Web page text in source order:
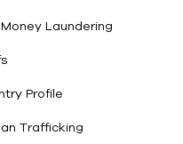
Laundering
Profile
Trafficking